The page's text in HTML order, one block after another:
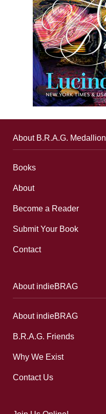
About B.R.A.G. Medallion
Books
About
Become a Reader
Submit Your Book
Contact
About indieBRAG
About indieBRAG
B.R.A.G. Friends
Why We Exist
Contact Us